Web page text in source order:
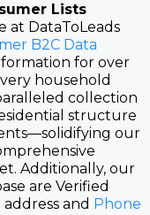
Lists
at DataToLeads
B2C Data
for over
household
collection
structure
our
Additionally, our
are Verified
and Phone